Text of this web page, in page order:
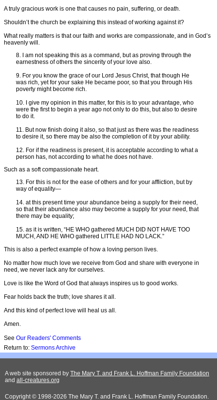
A truly gracious work is one that causes no pain, suffering, or death.
Shouldn’t the church be explaining this instead of working against it?
What really matters is that our faith and works are compassionate, and in God’s
heavenly will.
8. I am not speaking this as a command, but as proving through the
earnestness of others the sincerity of your love also.
9. For you know the grace of our Lord Jesus Christ, that though He
was rich, yet for your sake He became poor, so that you through His
poverty might become rich.
10. I give my opinion in this matter, for this is to your advantage, who
were the first to begin a year ago not only to do this, but also to desire
to do it.
11. But now finish doing it also, so that just as there was the readiness
to desire it, so there may be also the completion of it by your ability.
12. For if the readiness is present, it is acceptable according to what a
person has, not according to what he does not have.
Such as a soft compassionate heart.
13. For this is not for the ease of others and for your affliction, but by
way of equality—
14. at this present time your abundance being a supply for their need,
so that their abundance also may become a supply for your need, that
there may be equality;
15. as it is written, “HE WHO gathered MUCH DID NOT HAVE TOO
MUCH, AND HE WHO gathered LITTLE HAD NO LACK.”
This is also a perfect example of how a loving person lives.
No matter how much love we receive from God and share with everyone in
need, we never lack any for ourselves.
Love is like the Word of God that always inspires us to good works.
Fear holds back the truth; love shares it all.
And this kind of perfect love will heal us all.
Amen.
See Our Readers' Comments
Return to: Sermons Archive
A web site sponsored by The Mary T. and Frank L. Hoffman Family Foundation
and all-creatures.org
Copyright © 1998-2026 The Mary T. and Frank L. Hoffman Family Foundation.